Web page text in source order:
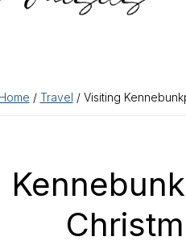
Home / Travel / Visiting